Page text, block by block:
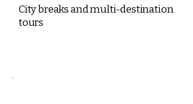
City breaks and multi-destination
tours